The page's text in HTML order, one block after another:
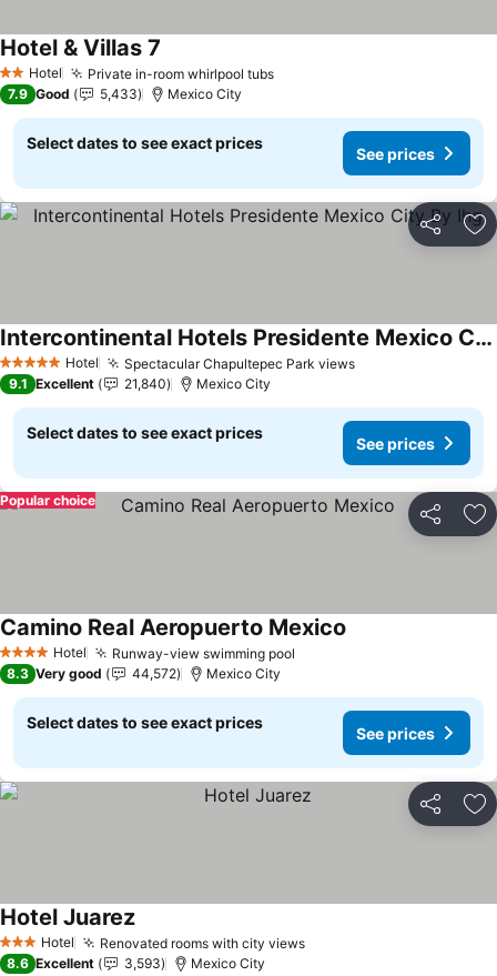
2 StarsHotel Private in-room whirlpool tubs
Hotel & Villas 7
7.9 Good 5,433 Mexico City
Select dates to see exact prices
See prices
Share
5 Stars Hotel Spectacular Chapultepec Park views
Intercontinental Hotels Presidente Mexico City By Ihg
9.1 Excellent 21,840 Mexico City
Select dates to see exact prices
See prices
Share
Popular choice
4 Stars Hotel Runway-view swimming pool
Camino Real Aeropuerto Mexico
8.3 Very good 44,572 Mexico City
Select dates to see exact prices
See prices
Share
3 StarsHotel Renovated rooms with city views
Hotel Juarez
8.6 Excellent 3,593 Mexico City